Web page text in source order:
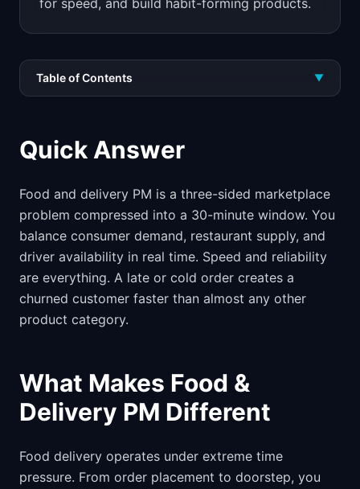
for speed, and build habit-forming products.
Table of Contents ▼
Quick Answer
Food and delivery PM is a three-sided marketplace
problem compressed into a 30-minute window. You
balance consumer demand, restaurant supply, and
driver availability in real time. Speed and reliability
are everything. A late or cold order creates a
churned customer faster than almost any other
product category.
What Makes Food &
Delivery PM Different
Food delivery operates under extreme time
pressure. From order placement to doorstep, you